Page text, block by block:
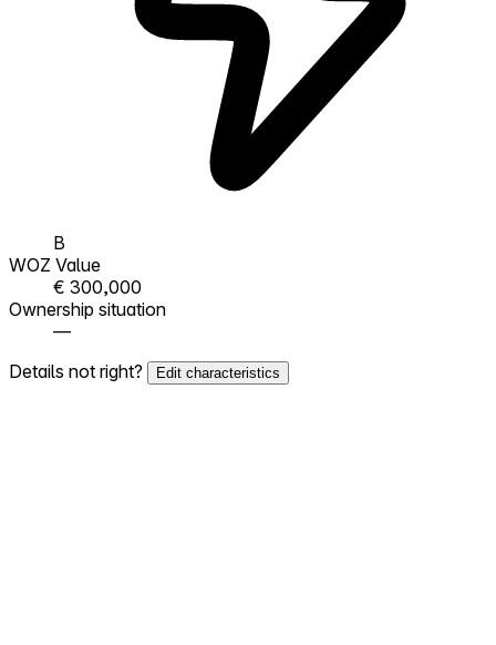
B
WOZ Value
€ 300,000
Ownership situation
—
Details not right?
Edit characteristics